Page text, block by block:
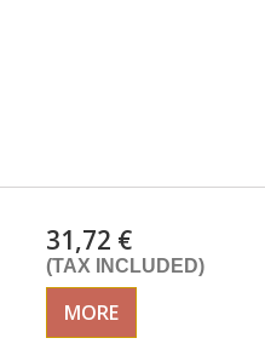
31,72 €
(TAX INCLUDED)
MORE